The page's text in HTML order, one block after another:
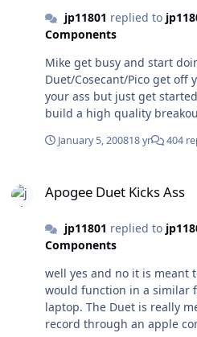
jp11801 replied to
Components
Mike get busy and start
Duet/Cosecant/Pico get off
your ass but just get started on this
build a high quality
January 5, 200818 yr 404
Apogee Duet Kicks Ass
jp11801 replied to
Components
well yes and no it is meant
would function in a similar
laptop. The Duet is really
record through an apple